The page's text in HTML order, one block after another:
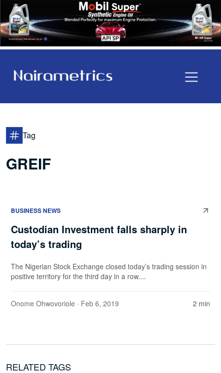
Tag
GREIF
BUSINESS NEWS
Custodian Investment falls sharply in
today’s trading
The Nigerian Stock Exchange closed today’s trading session in
positive territory for the third day in a row....
Onome Ohwovoriole · Feb 6, 2019 2 min
RELATED TAGS